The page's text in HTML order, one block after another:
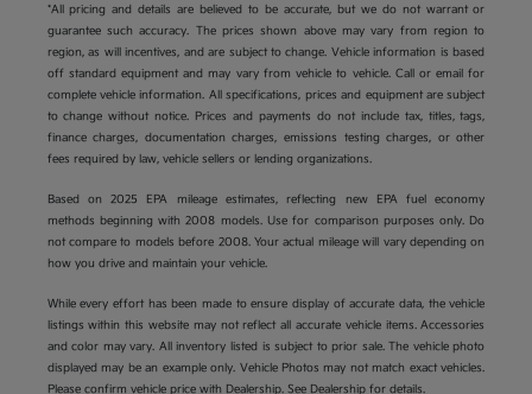
*All pricing and details are believed to be accurate, but we do not warrant or
guarantee such accuracy. The prices shown above may vary from region to
region, as will incentives, and are subject to change. Vehicle information is based
off standard equipment and may vary from vehicle to vehicle. Call or email for
complete vehicle information. All specifications, prices and equipment are subject
to change without notice. Prices and payments do not include tax, titles, tags,
finance charges, documentation charges, emissions testing charges, or other
fees required by law, vehicle sellers or lending organizations.
Based on 2025 EPA mileage estimates, reflecting new EPA fuel economy
methods beginning with 2008 models. Use for comparison purposes only. Do
not compare to models before 2008. Your actual mileage will vary depending on
how you drive and maintain your vehicle.
While every effort has been made to ensure display of accurate data, the vehicle
listings within this website may not reflect all accurate vehicle items. Accessories
and color may vary. All inventory listed is subject to prior sale. The vehicle photo
displayed may be an example only. Vehicle Photos may not match exact vehicles.
Please confirm vehicle price with Dealership. See Dealership for details.